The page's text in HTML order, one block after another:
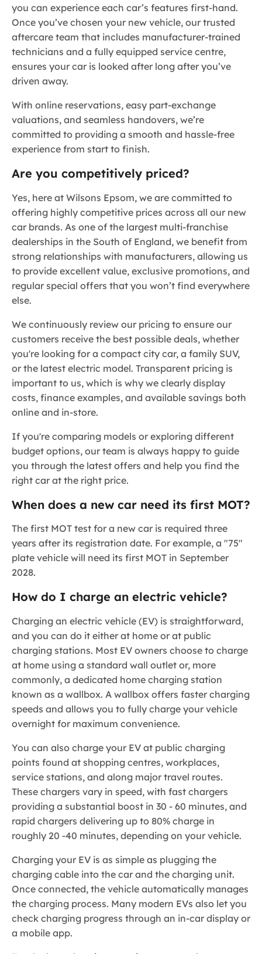
you can experience each car’s features first-hand.
Once you’ve chosen your new vehicle, our trusted
aftercare team that includes manufacturer-trained
technicians and a fully equipped service centre,
ensures your car is looked after long after you’ve
driven away.
With online reservations, easy part-exchange
valuations, and seamless handovers, we’re
committed to providing a smooth and hassle-free
experience from start to finish.
Are you competitively priced?
Yes, here at Wilsons Epsom, we are committed to
offering highly competitive prices across all our new
car brands. As one of the largest multi-franchise
dealerships in the South of England, we benefit from
strong relationships with manufacturers, allowing us
to provide excellent value, exclusive promotions, and
regular special offers that you won’t find everywhere
else.
We continuously review our pricing to ensure our
customers receive the best possible deals, whether
you're looking for a compact city car, a family SUV,
or the latest electric model. Transparent pricing is
important to us, which is why we clearly display
costs, finance examples, and available savings both
online and in-store.
If you're comparing models or exploring different
budget options, our team is always happy to guide
you through the latest offers and help you find the
right car at the right price.
When does a new car need its first MOT?
The first MOT test for a new car is required three
years after its registration date. For example, a "75"
plate vehicle will need its first MOT in September
2028.
How do I charge an electric vehicle?
Charging an electric vehicle (EV) is straightforward,
and you can do it either at home or at public
charging stations. Most EV owners choose to charge
at home using a standard wall outlet or, more
commonly, a dedicated home charging station
known as a wallbox. A wallbox offers faster charging
speeds and allows you to fully charge your vehicle
overnight for maximum convenience.
You can also charge your EV at public charging
points found at shopping centres, workplaces,
service stations, and along major travel routes.
These chargers vary in speed, with fast chargers
providing a substantial boost in 30 - 60 minutes, and
rapid chargers delivering up to 80% charge in
roughly 20 -40 minutes, depending on your vehicle.
Charging your EV is as simple as plugging the
charging cable into the car and the charging unit.
Once connected, the vehicle automatically manages
the charging process. Many modern EVs also let you
check charging progress through an in-car display or
a mobile app.